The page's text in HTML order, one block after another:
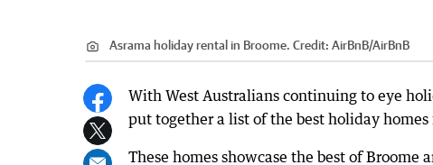
Asrama holiday rental in Broome. Credit: AirBnB/AirBnB
With West Australians continuing to eye
put together a list of the best holiday
These homes showcase the best of Broome